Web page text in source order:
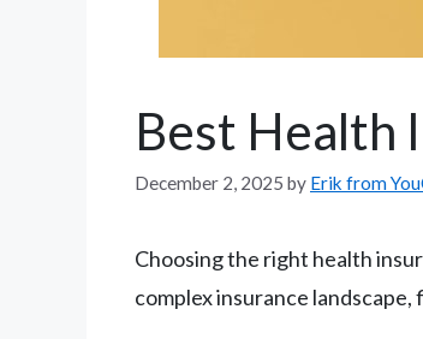
Best Health
December 2, 2025 by Erik from
Choosing the right health
complex insurance